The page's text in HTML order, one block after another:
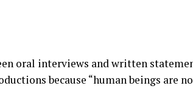
oral interviews and written
because “human beings are